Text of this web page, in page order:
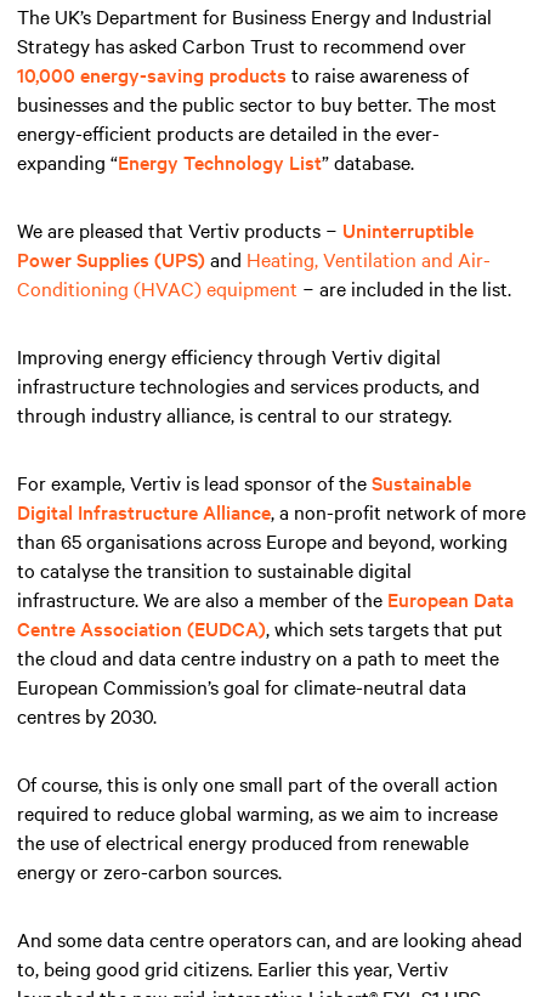
The UK’s Department for Business Energy and Industrial
Strategy has asked Carbon Trust to recommend over
10,000 energy-saving products to raise awareness of
businesses and the public sector to buy better. The most
energy-efficient products are detailed in the ever-
expanding “Energy Technology List” database.
We are pleased that Vertiv products − Uninterruptible
Power Supplies (UPS)and Heating, Ventilation and Air-
Conditioning (HVAC) equipment − are included in the list.
Improving energy efficiency through Vertiv digital
infrastructure technologies and services products, and
through industry alliance, is central to our strategy.
For example, Vertiv is lead sponsor of theSustainable
Digital Infrastructure Alliance, a non-profit network of more
than 65 organisations across Europe and beyond, working
to catalyse the transition to sustainable digital
infrastructure. We are also a member of the European Data
Centre Association (EUDCA), which sets targets that put
the cloud and data centre industry on a path to meet the
European Commission’s goal for climate-neutral data
centres by 2030.
Of course, this is only one small part of the overall action
required to reduce global warming, as we aim to increase
the use of electrical energy produced from renewable
energy or zero-carbon sources.
And some data centre operators can, and are looking ahead
to, being good grid citizens. Earlier this year, Vertiv